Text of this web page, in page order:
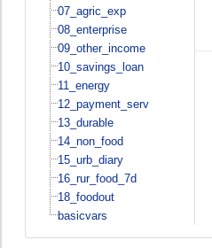
07_agric_exp
08_enterprise
09_other_income
10_savings_loan
11_energy
12_payment_serv
13_durable
14_non_food
15_urb_diary
16_rur_food_7d
18_foodout
basicvars